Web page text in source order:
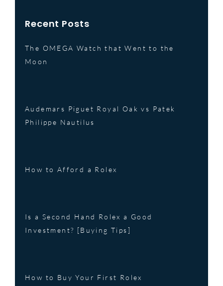
Recent Posts
The OMEGA Watch that Went to the
Moon
Audemars Piguet Royal Oak vs Patek
Philippe Nautilus
How to Afford a Rolex
Is a Second Hand Rolex a Good
Investment? [Buying Tips]
How to Buy Your First Rolex